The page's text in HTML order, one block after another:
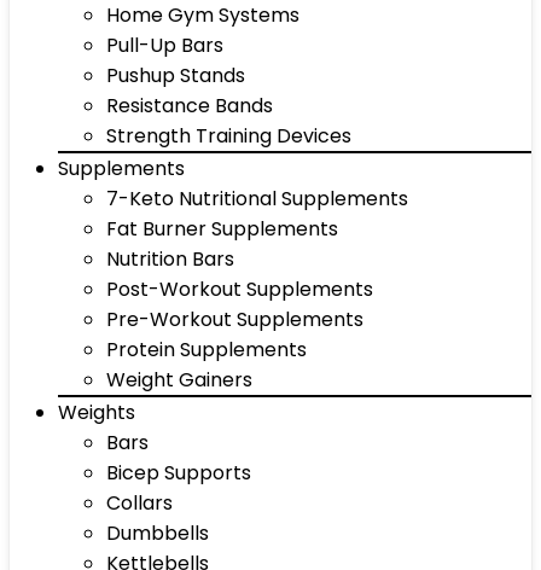
Home Gym Systems
Pull-Up Bars
Pushup Stands
Resistance Bands
Strength Training Devices
Supplements
7-Keto Nutritional Supplements
Fat Burner Supplements
Nutrition Bars
Post-Workout Supplements
Pre-Workout Supplements
Protein Supplements
Weight Gainers
Weights
Bars
Bicep Supports
Collars
Dumbbells
Kettlebells